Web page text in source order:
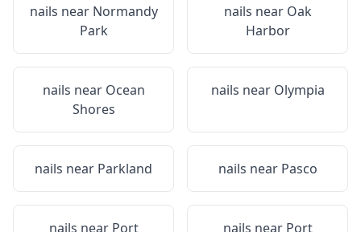
nails near Normandy
Park
nails near Oak
Harbor
nails near Ocean
Shores
nails near Olympia
nails near Parkland nails near Pasco
nails near Port
nails near Port